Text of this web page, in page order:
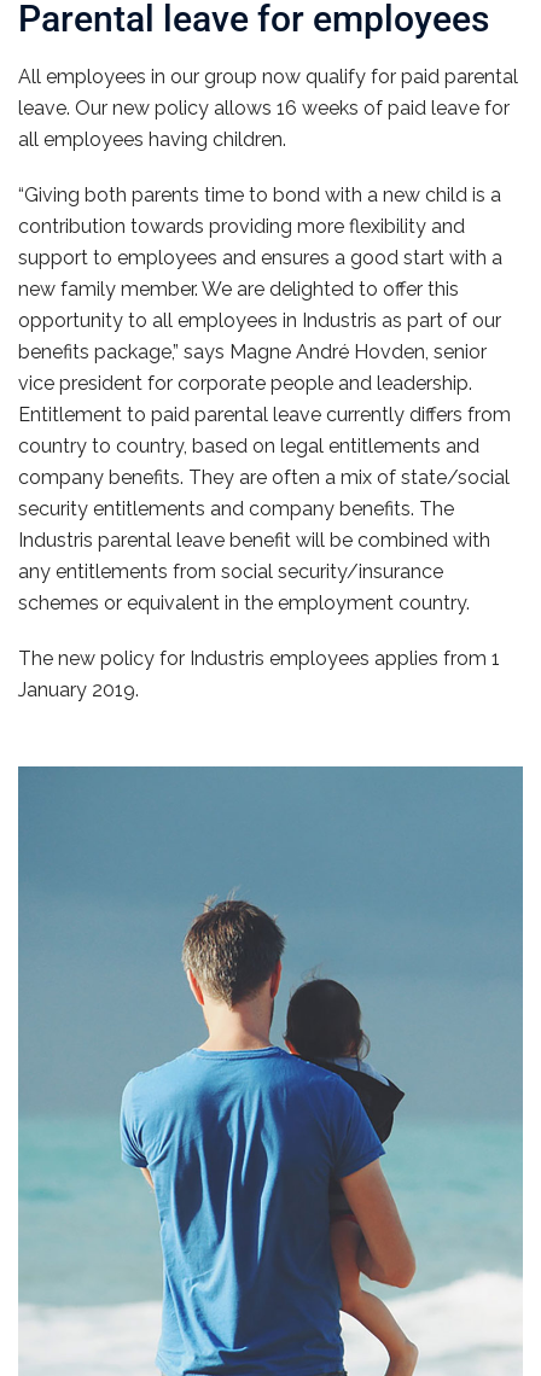
Parental leave for employees
All employees in our group now qualify for paid parental
leave. Our new policy allows 16 weeks of paid leave for
all employees having children.
“Giving both parents time to bond with a new child is a
contribution towards providing more flexibility and
support to employees and ensures a good start with a
new family member. We are delighted to offer this
opportunity to all employees in Industris as part of our
benefits package,” says Magne André Hovden, senior
vice president for corporate people and leadership.
Entitlement to paid parental leave currently differs from
country to country, based on legal entitlements and
company benefits. They are often a mix of state/social
security entitlements and company benefits. The
Industris parental leave benefit will be combined with
any entitlements from social security/insurance
schemes or equivalent in the employment country.
The new policy for Industris employees applies from 1
January 2019.